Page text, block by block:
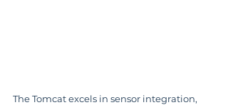
The Tomcat excels in sensor integration,